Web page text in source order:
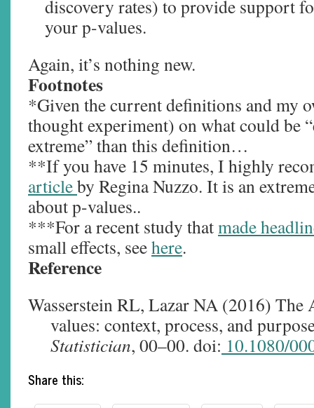
discovery rates) to provide support
your p-values.
Again, it’s nothing new.
Footnotes
*Given the current definitions and my
thought experiment) on what could be
extreme” than this definition…
**If you have 15 minutes, I highly
articleby Regina Nuzzo. It is an
about p-values..
***For a recent study thatmade
small effects, seehere.
Reference
Wasserstein RL, Lazar NA (2016) The
values: context, process, and
Statistician, 00–00. doi: 10.1080/
Share this: